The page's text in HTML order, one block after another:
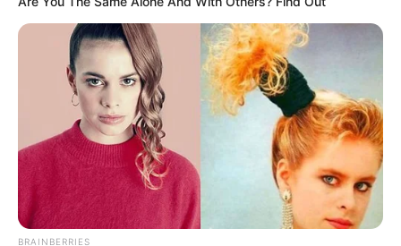
AND
CLIMATE